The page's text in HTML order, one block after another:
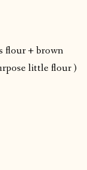
flour + brown
little flour )